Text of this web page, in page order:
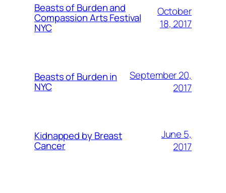
Beasts of Burden and
Compassion Arts Festival
NYC
October
18, 2017
Beasts of Burden in
NYC
September 20,
2017
Kidnapped by Breast
Cancer
June 5,
2017